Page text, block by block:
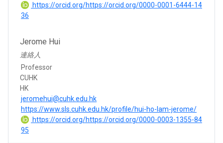
https://orcid.org/https://orcid.org/0000-0001-6444-14
36
Jerome Hui
連絡人
Professor
CUHK
HK
jeromehui@cuhk.edu.hk
https://www.sls.cuhk.edu.hk/profile/hui-ho-lam-jerome/
https://orcid.org/https://orcid.org/0000-0003-1355-84
95